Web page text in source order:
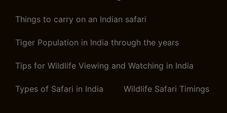
Things to carry on an Indian safari
Tiger Population in India through the years
Tips for Wildlife Viewing and Watching in India
Types of Safari in India Wildlife Safari Timings